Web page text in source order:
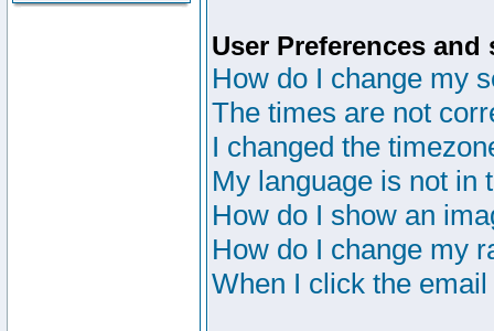
User Preferences and
How do I change my
The times are not
I changed the
My language is not in
How do I show an
How do I change my
When I click the